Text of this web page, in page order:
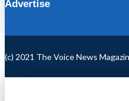
Advertise
(c) 2021 The Voice News